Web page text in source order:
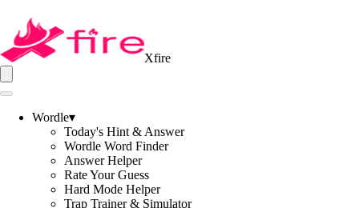
Xfire
Wordle▾
Today's Hint & Answer
Wordle Word Finder
Answer Helper
Rate Your Guess
Hard Mode Helper
Trap Trainer & Simulator